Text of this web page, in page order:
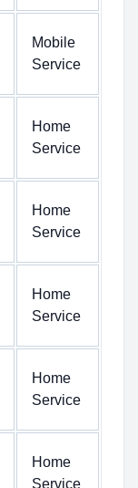
Mobile
Service
Home
Service
Home
Service
Home
Service
Home
Service
Home
Service